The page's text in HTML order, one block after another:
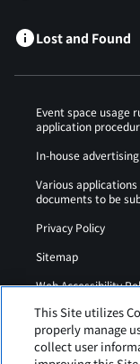
Lost and Found
Event space usage
application
In-house advertising
Various applications
documents to be
Privacy Policy
Sitemap
Web Accessibility
This Site utilizes
properly manage
collect user